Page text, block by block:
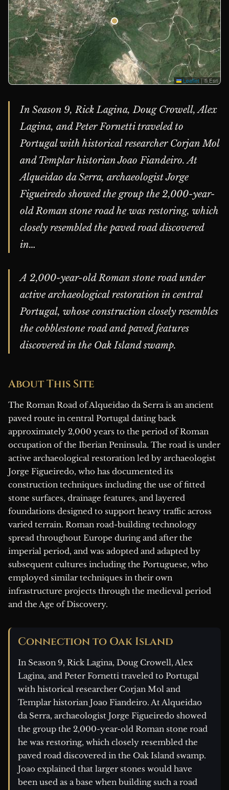
Leaflet |© Esri
In Season 9, Rick Lagina, Doug Crowell, Alex
Lagina, and Peter Fornetti traveled to
Portugal with historical researcher Corjan Mol
and Templar historian Joao Fiandeiro. At
Alqueidao da Serra, archaeologist Jorge
Figueiredo showed the group the 2,000-year-
old Roman stone road he was restoring, which
closely resembled the paved road discovered
in…
A 2,000-year-old Roman stone road under
active archaeological restoration in central
Portugal, whose construction closely resembles
the cobblestone road and paved features
discovered in the Oak Island swamp.
About This Site
The Roman Road of Alqueidao da Serra is an ancient
paved route in central Portugal dating back
approximately 2,000 years to the period of Roman
occupation of the Iberian Peninsula. The road is under
active archaeological restoration led by archaeologist
Jorge Figueiredo, who has documented its
construction techniques including the use of fitted
stone surfaces, drainage features, and layered
foundations designed to support heavy traffic across
varied terrain. Roman road-building technology
spread throughout Europe during and after the
imperial period, and was adopted and adapted by
subsequent cultures including the Portuguese, who
employed similar techniques in their own
infrastructure projects through the medieval period
and the Age of Discovery.
Connection to Oak Island
In Season 9, Rick Lagina, Doug Crowell, Alex
Lagina, and Peter Fornetti traveled to Portugal
with historical researcher Corjan Mol and
Templar historian Joao Fiandeiro. At Alqueidao
da Serra, archaeologist Jorge Figueiredo showed
the group the 2,000-year-old Roman stone road
he was restoring, which closely resembled the
paved road discovered in the Oak Island swamp.
Joao explained that larger stones would have
been used as a base when building such a road